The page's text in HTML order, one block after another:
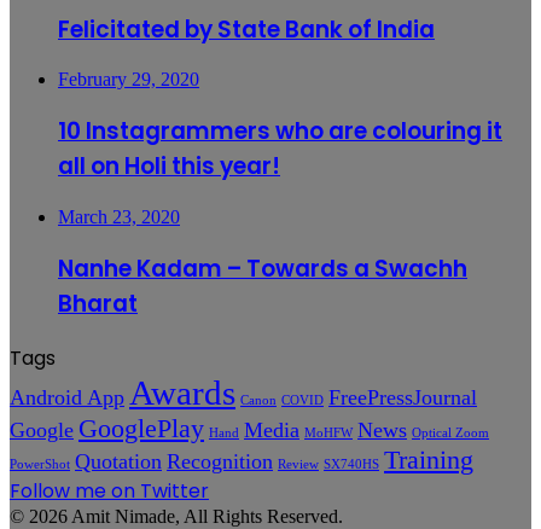
Felicitated by State Bank of India
February 29, 2020
10 Instagrammers who are colouring it
all on Holi this year!
March 23, 2020
Nanhe Kadam – Towards a Swachh
Bharat
Tags
Android App Awards Canon COVID FreePressJournal
Google GooglePlay Hand Media MoHFW News Optical Zoom
PowerShot Quotation Recognition Review SX740HS Training
Follow me on Twitter
© 2026 Amit Nimade, All Rights Reserved.